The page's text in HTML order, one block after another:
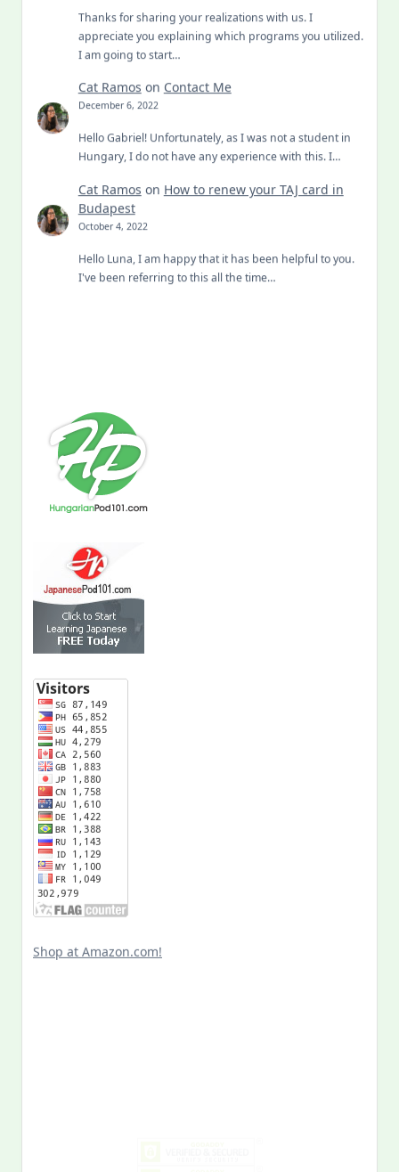
Thanks for sharing your realizations with us. I
appreciate you explaining which programs you utilized.
I am going to start…
Cat Ramos on Contact Me
December 6, 2022
Hello Gabriel! Unfortunately, as I was not a student in
Hungary, I do not have any experience with this. I…
Cat Ramos on How to renew your TAJ card in
Budapest
October 4, 2022
Hello Luna, I am happy that it has been helpful to you.
I've been referring to this all the time…